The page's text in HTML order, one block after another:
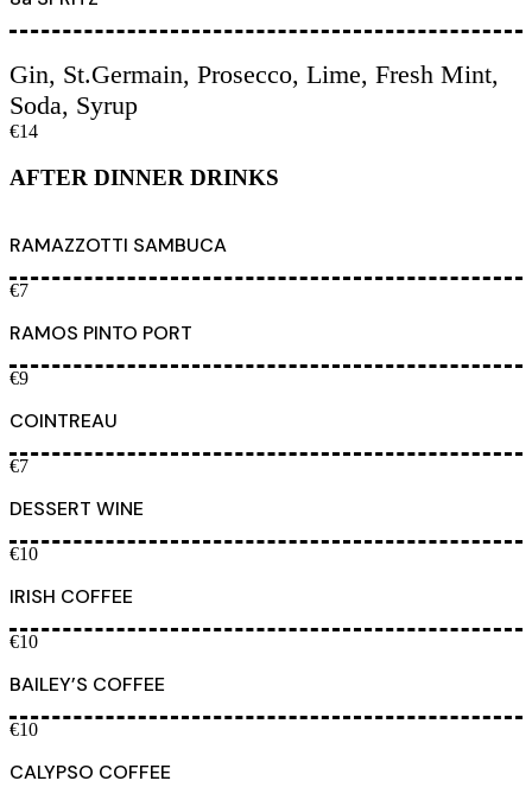
Gin, St.Germain, Prosecco, Lime, Fresh Mint,
Soda, Syrup
€14
AFTER DINNER DRINKS
RAMAZZOTTI SAMBUCA
€7
RAMOS PINTO PORT
€9
COINTREAU
€7
DESSERT WINE
€10
IRISH COFFEE
€10
BAILEY’S COFFEE
€10
CALYPSO COFFEE